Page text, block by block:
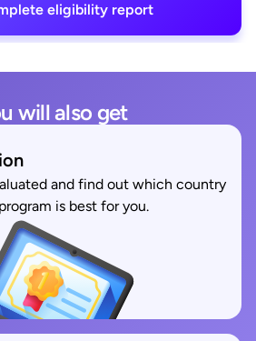
eligibility report
will also get
and find out which country
is best for you.